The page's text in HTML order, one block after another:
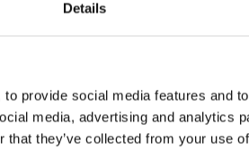
Details
provide social media features and
media, advertising and analytics
that they’ve collected from your use
WINERY HOTEL
meet contemporary
character